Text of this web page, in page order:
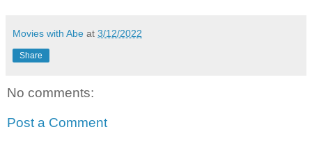
Movies with Abe at 3/12/2022
Share
No comments:
Post a Comment